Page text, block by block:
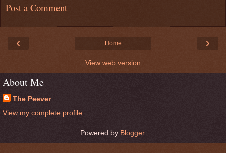
Post a Comment
‹ ›
Home
View web version
About Me
The Peever
View my complete profile
Powered by Blogger.